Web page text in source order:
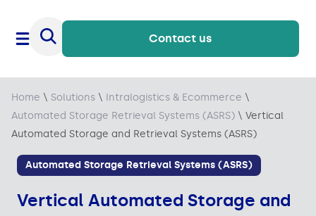
Contact us
Home \ Solutions \ Intralogistics & Ecommerce \
Automated Storage Retrieval Systems (ASRS) \ Vertical
Automated Storage and Retrieval Systems (ASRS)
Automated Storage Retrieval Systems (ASRS)
Vertical Automated Storage and